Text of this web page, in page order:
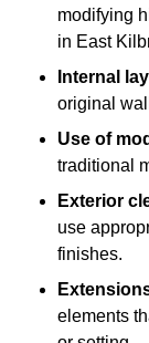
modifying
in East
Internal
original
Use of
traditional
Exterior
use
finishes.
elements